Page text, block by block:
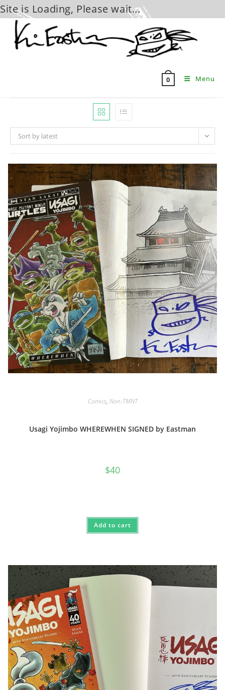
Site is Loading, Please wait...
content
0 Menu
Sort by latest
Comics, Non-TMNT
Usagi Yojimbo WHEREWHEN SIGNED by Eastman
$40
Add to cart